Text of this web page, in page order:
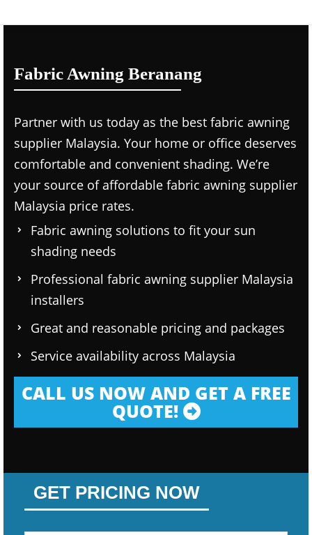
Fabric Awning Beranang
Partner with us today as the best fabric awning
supplier Malaysia. Your home or office deserves
comfortable and convenient shading. We’re
your source of affordable fabric awning supplier
Malaysia price rates.
Fabric awning solutions to fit your sun
shading needs
Professional fabric awning supplier Malaysia
installers
Great and reasonable pricing and packages
Service availability across Malaysia
CALL US NOW AND GET A FREE
QUOTE!
GET PRICING NOW